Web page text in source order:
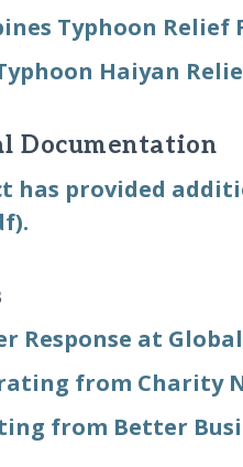
Typhoon Relief
Haiyan
Documentation
has provided
Response at
from Charity
from Better